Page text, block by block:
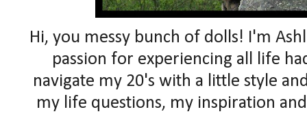
Hi, you messy bunch of dolls! I'm
passion for experiencing all life
navigate my 20's with a little style
my life questions, my inspiration